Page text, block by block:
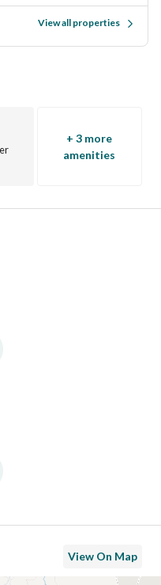
homebuyers and the
in Egypt and more
to offer
on investment for
View all properties
+ 3 more
amenities
View On Map